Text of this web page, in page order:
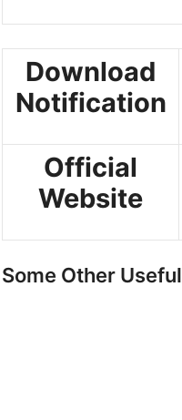
Download
Notification
Official
Website
Some Other Useful